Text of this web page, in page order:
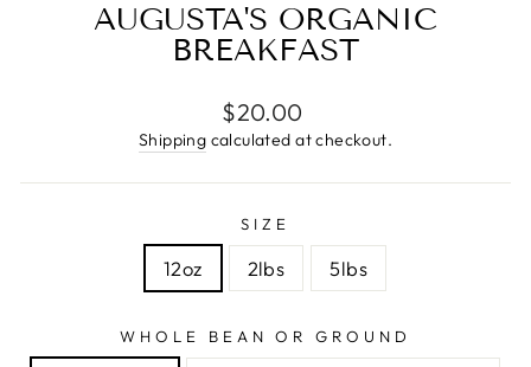
AUGUSTA'S ORGANIC
BREAKFAST
Regular
price
$20.00
Shipping calculated at checkout.
SIZE
12oz 2lbs 5lbs
WHOLE BEAN OR GROUND